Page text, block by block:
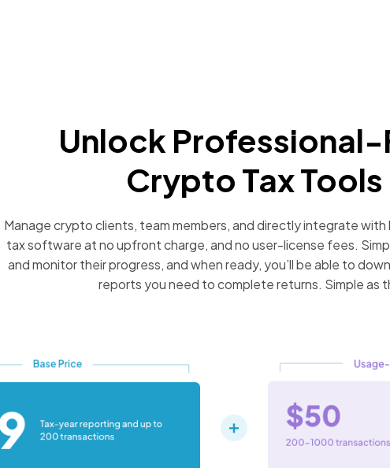
Unlock
Crypto Tax Tools
Manage crypto clients, team members, and directly integrate with
tax software at no upfront charge, and no user-license fees.
and monitor their progress, and when ready, you’ll be able to
reports you need to complete returns. Simple as